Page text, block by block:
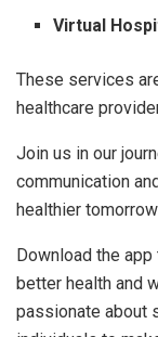
Virtual
These services
healthcare
Join us in our
communication
healthier
Download the
better health and
passionate about